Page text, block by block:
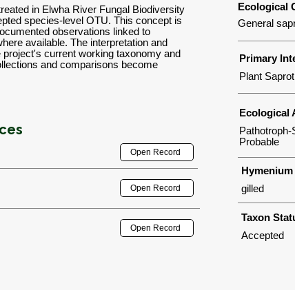
in Elwha River Fungal Biodiversity
species-level OTU. This concept is
observations linked to
available. The interpretation and
current working taxonomy and
and comparisons become
Open Record
Open Record
Open Record
Ecological
General
Primary
Plant
Ecological
Pathotroph-
Probable
Hymenium
gilled
Taxon
Accepted